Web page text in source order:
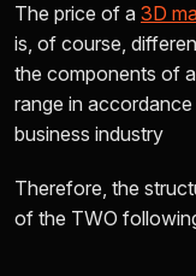
The price of a 3D
is, of course,
the components of a
range in
business industry
Therefore, the
of the TWO